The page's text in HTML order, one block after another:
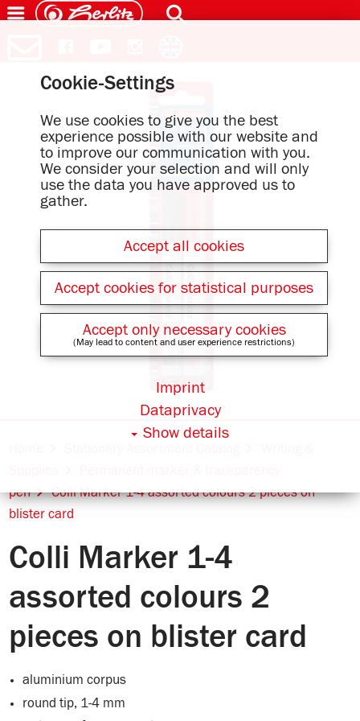
pen
Colli Marker 1-4 assorted colours 2 pieces on
blister card
Colli Marker 1-4
assorted colours 2
pieces on blister card
aluminium corpus
round tip, 1-4 mm
Cookie-Settings
We use cookies to give you the best
experience possible with our website and
to improve our communication with you.
We consider your selection and will only
use the data you have approved us to
gather.
Accept all cookies
Accept cookies for statistical purposes
Accept only necessary cookies
(May lead to content and user experience restrictions)
Show details
Dataprivacy
Imprint